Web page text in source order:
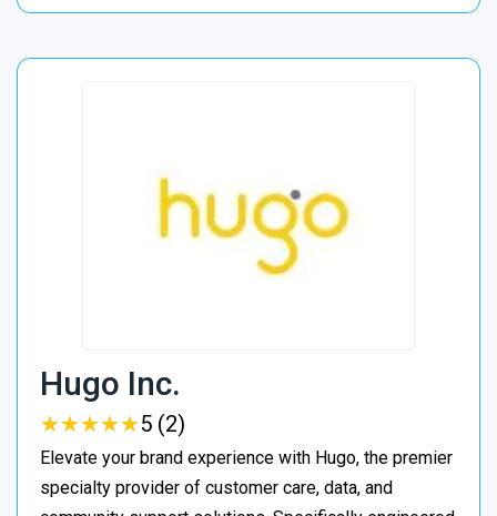
Hugo Inc.
★★★★★
★★★★★5 (2)
Elevate your brand experience with Hugo, the premier
specialty provider of customer care, data, and